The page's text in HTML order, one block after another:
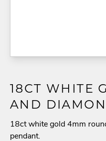
18CT WHITE
AND
18ct white gold 4mm
pendant.